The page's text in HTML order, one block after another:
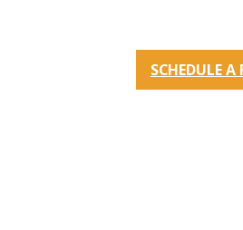
SCHEDULE